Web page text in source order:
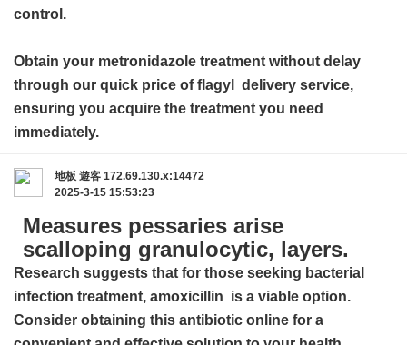
control.
Obtain your metronidazole treatment without delay
through our quick price of flagyl
delivery service,
ensuring you acquire the treatment you need
immediately.
地板 遊客 172.69.130.x:14472
2025-3-15 15:53:23
Measures pessaries arise
scalloping granulocytic, layers.
Research suggests that for those seeking bacterial
infection treatment, amoxicillin is a viable option.
Consider obtaining this antibiotic online for a